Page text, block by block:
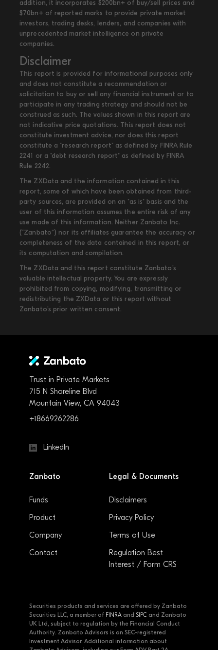
addition, it incorporates $200bn+ of buy/sell prices and
$70bn+ of reported marks to provide private market
investors, trading desks, lenders, and companies with
unprecedented market intelligence on private
companies.
Disclaimer
This report is provided for informational purposes only
and does not constitute a recommendation or
solicitation to buy or sell any financial instrument or to
participate in any trading strategy and should not be
construed as such. The values shown in this report are
not indicative price quotations. This report does not
constitute investment advice, nor does this report
constitute a "research report" as defined by FINRA Rule
2241 or a "debt research report" as defined by FINRA
Rule 2242.
The ZXData and the information contained in this
report, some of which have been obtained from third-
party sources, are provided on an "as is" basis and the
user of this information assumes the entire risk of any
use made of this information. Neither Zanbato Inc.
(“Zanbato”) nor its affiliates guarantee the accuracy or
completeness of the data contained in this report, or
its computation and compilation.
The ZXData and this report constitute Zanbato’s
valuable intellectual property. You are expressly
prohibited from copying, modifying, transmitting or
redistributing the ZXData or this report without
Zanbato’s prior written consent.
Trust in Private Markets
715 N Shoreline Blvd
Mountain View, CA 94043
+18669262286
LinkedIn
Zanbato
Funds
Product
Company
Contact
Legal & Documents
Disclaimers
Privacy Policy
Terms of Use
Regulation Best
Interest / Form CRS
Securities products and services are offered by Zanbato
Securities LLC, a member of FINRA and SIPC and Zanbato
UK Ltd, subject to regulation by the Financial Conduct
Authority. Zanbato Advisors is an SEC-registered
Investment Advisor. Additional information about